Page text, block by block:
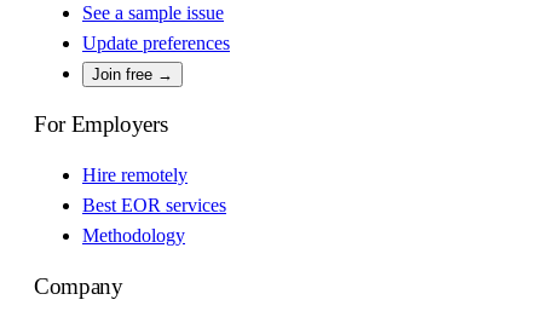
See a sample issue
Update preferences
Join free →
For Employers
Hire remotely
Best EOR services
Methodology
Company